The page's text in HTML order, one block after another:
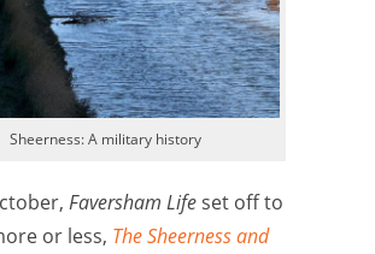
Sheerness: A military history
Faversham Lifeset off to
or less, The Sheerness and